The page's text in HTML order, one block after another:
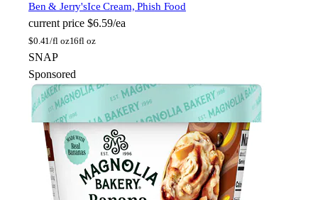
Ben & Jerry'sIce Cream, Phish Food
current price $6.59/ea
$0.41/fl oz16fl oz
SNAP
Sponsored